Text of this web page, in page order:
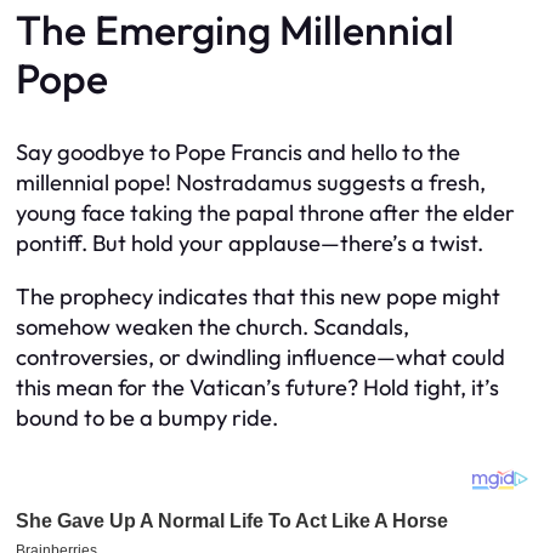
The Emerging Millennial
Pope
Say goodbye to Pope Francis and hello to the
millennial pope! Nostradamus suggests a fresh,
young face taking the papal throne after the elder
pontiff. But hold your applause—there’s a twist.
The prophecy indicates that this new pope might
somehow weaken the church. Scandals,
controversies, or dwindling influence—what could
this mean for the Vatican’s future? Hold tight, it’s
bound to be a bumpy ride.